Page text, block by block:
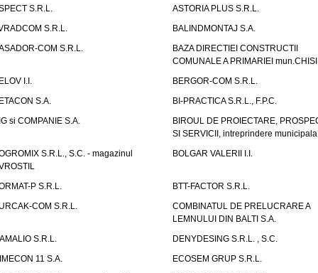
S.R.L.
ASTORIA PLUS S.R.L.
S.R.L.
BALINDMONTAJ S.A.
COM S.R.L.
BAZA DIRECTIEI CONSTRUCTII
COMUNALE A PRIMARIEI
I.I.
BERGOR-COM S.R.L.
S.A.
BI-PRACTICA S.R.L., F.P.C.
si COMPANIE S.A.
BIROUL DE PROIECTARE,
SI SERVICII, intreprindere municipala
S.R.L., S.C. - magazinul
BOLGAR VALERII I.I.
P S.R.L.
BTT-FACTOR S.R.L.
COM S.R.L.
COMBINATUL DE PRELUCRARE A
LEMNULUI DIN BALTI S.A.
S.R.L.
DENYDESING S.R.L. , S.C.
11 S.A.
ECOSEM GRUP S.R.L.